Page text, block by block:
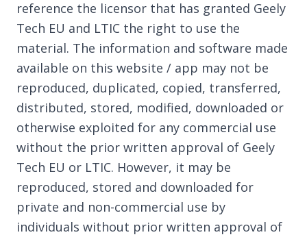
reference the licensor that has granted Geely
Tech EU and LTIC the right to use the
material. The information and software made
available on this website / app may not be
reproduced, duplicated, copied, transferred,
distributed, stored, modified, downloaded or
otherwise exploited for any commercial use
without the prior written approval of Geely
Tech EU or LTIC. However, it may be
reproduced, stored and downloaded for
private and non-commercial use by
individuals without prior written approval of